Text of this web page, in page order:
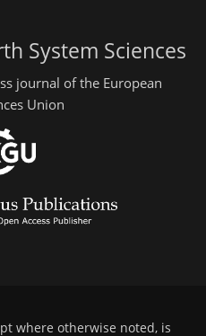
System Sciences
journal of the European
Union
where otherwise noted, is